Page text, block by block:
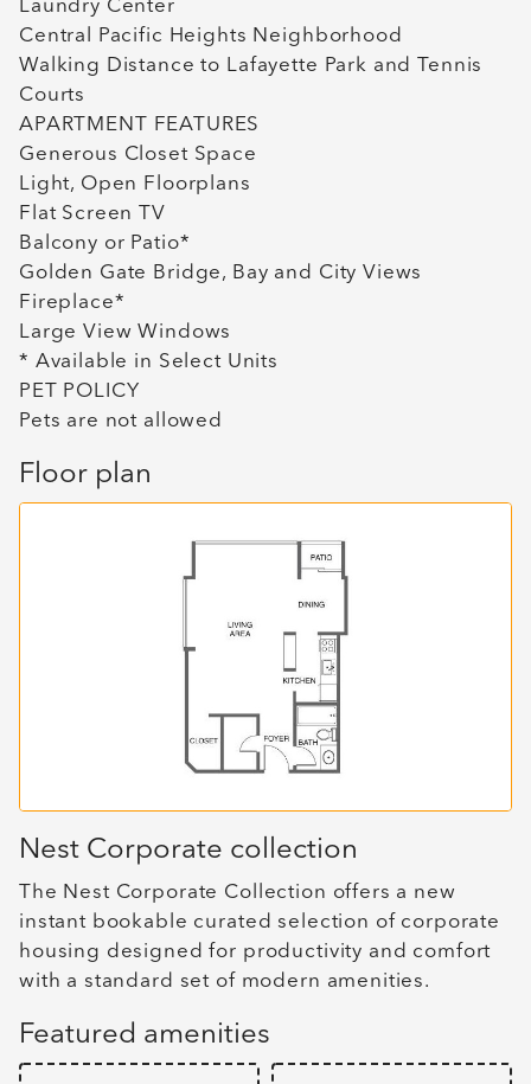
Laundry Center
Central Pacific Heights Neighborhood
Walking Distance to Lafayette Park and Tennis
Courts
APARTMENT FEATURES
Generous Closet Space
Light, Open Floorplans
Flat Screen TV
Balcony or Patio*
Golden Gate Bridge, Bay and City Views
Fireplace*
Large View Windows
* Available in Select Units
PET POLICY
Pets are not allowed
Floor plan
Nest Corporate collection
The Nest Corporate Collection offers a new
instant bookable curated selection of corporate
housing designed for productivity and comfort
with a standard set of modern amenities.
Featured amenities